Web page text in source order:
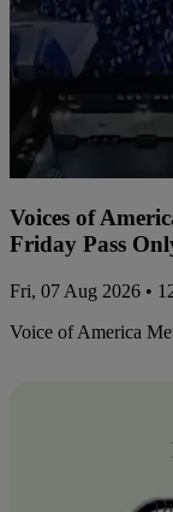
Voices of
Friday Pass
Fri, 07 Aug 2026 •
Voice of America